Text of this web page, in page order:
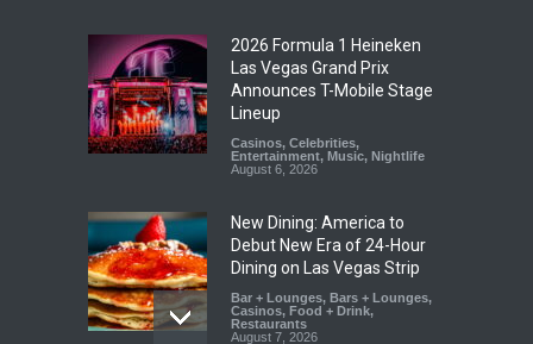
2026 Formula 1 Heineken
Las Vegas Grand Prix
Announces T-Mobile Stage
Lineup
Casinos, Celebrities,
Entertainment, Music, Nightlife
August 6, 2026
New Dining: America to
Debut New Era of 24-Hour
Dining on Las Vegas Strip
Bar + Lounges, Bars + Lounges,
Casinos, Food + Drink,
Restaurants
August 7, 2026